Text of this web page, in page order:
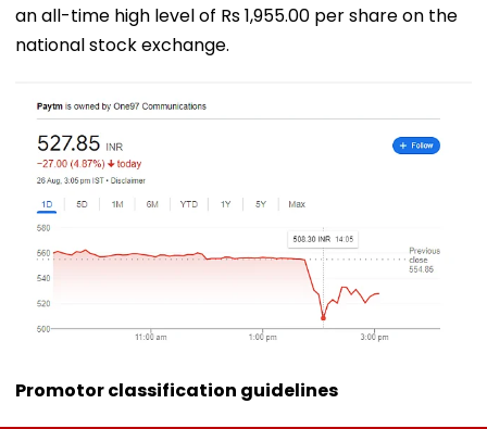
an all-time high level of Rs 1,955.00 per share on the
national stock exchange.
Promotor classification guidelines